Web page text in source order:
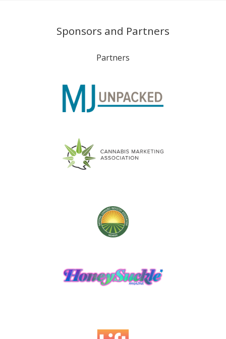
Sponsors and Partners
Partners